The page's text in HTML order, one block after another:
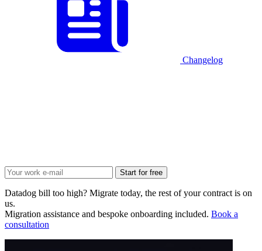
Changelog
Start for free
Datadog bill too high? Migrate today, the rest of your contract is on
us.
Migration assistance and bespoke onboarding included. Book a
consultation